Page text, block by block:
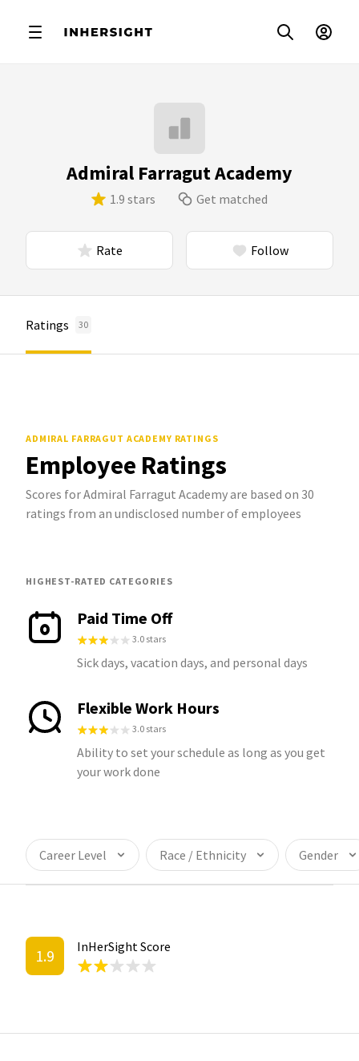
Admiral Farragut Academy
1.9 stars Get matched
Rate Follow
Ratings 30
ADMIRAL FARRAGUT ACADEMY RATINGS
Employee Ratings
Scores for Admiral Farragut Academy are based on 30
ratings from an undisclosed number of employees
HIGHEST-RATED CATEGORIES
Paid Time Off
3.0 stars
Sick days, vacation days, and personal days
Flexible Work Hours
3.0 stars
Ability to set your schedule as long as you get
your work done
Career Level Race / Ethnicity Gender
1.9 InHerSight Score